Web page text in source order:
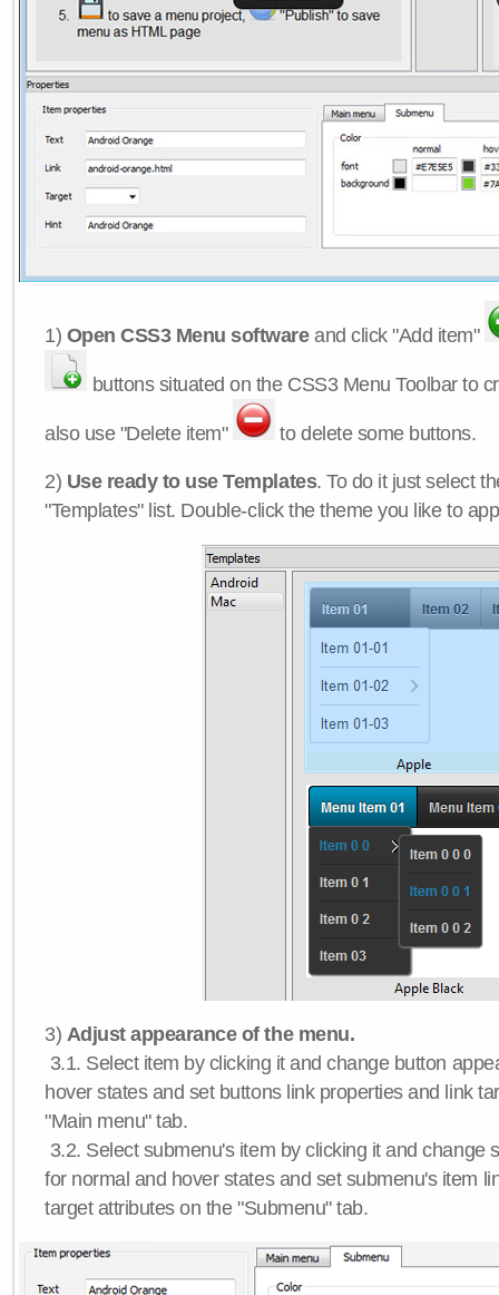
1) Open CSS3 Menu softwareand click "Add item"
buttons situated on the CSS3 Menu Toolbar to
also use "Delete item" to delete some buttons.
2) Use ready to use Templates. To do it just select
"Templates" list. Double-click the theme you like to
3) Adjust appearance of the menu.
3.1. Select item by clicking it and change button
hover states and set buttons link properties and link
"Main menu" tab.
3.2. Select submenu's item by clicking it and change
for normal and hover states and set submenu's item
target attributes on the "Submenu" tab.